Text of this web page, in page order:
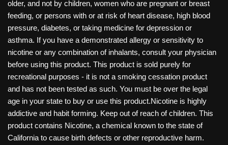
older, and not by children, women who are pregnant or breast
feeding, or persons with or at risk of heart disease, high blood
pressure, diabetes, or taking medicine for depression or
asthma. If you have a demonstrated allergy or sensitivity to
nicotine or any combination of inhalants, consult your physician
before using this product. This product is sold purely for
recreational purposes - it is not a smoking cessation product
and has not been tested as such. You must be over the legal
age in your state to buy or use this product.Nicotine is highly
addictive and habit forming. Keep out of reach of children. This
product contains Nicotine, a chemical known to the state of
California to cause birth defects or other reproductive harm.